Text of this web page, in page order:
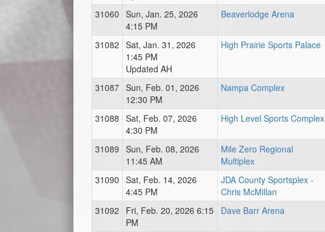
31060 Sun, Jan. 25, 2026
4:15 PM
Beaverlodge Arena
31082 Sat, Jan. 31, 2026
1:45 PM
Updated AH
High Prairie Sports Palace
31087 Sun, Feb. 01, 2026
12:30 PM
Nampa Complex
31088 Sat, Feb. 07, 2026
4:30 PM
High Level Sports Complex
31089 Sun, Feb. 08, 2026
11:45 AM
Mile Zero Regional
Multiplex
31090 Sat, Feb. 14, 2026
4:45 PM
JDA County Sportsplex -
Chris McMillan
31092
Fri, Feb. 20, 2026 6:15
PM
Dave Barr Arena